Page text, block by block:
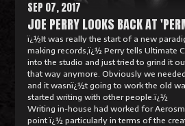
JOE PERRY LOOKS BACK AT
SEP 07, 2017
ï¿½It was really the start of a new
making records,ï¿½ Perry tells Ultimate
into the studio and just tried to grind it
that way anymore. Obviously we
and it wasnï¿½t going to work the old
started writing with other people.ï¿½
Writing in-house had worked for
point ï¿½ particularly in terms of the